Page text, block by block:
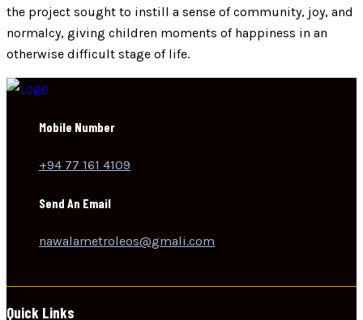
the project sought to instill a sense of community, joy, and
normalcy, giving children moments of happiness in an
otherwise difficult stage of life.
Mobile Number
+94 77 161 4109
Send An Email
nawalametroleos@gmali.com
Quick Links